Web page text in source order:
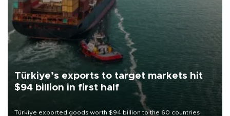
Türkiye’s exports to target markets hit
$94 billion in first half
Türkiye exported goods worth $94 billion to the 60 countries